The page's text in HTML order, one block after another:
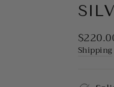
Regular
price
Shipping